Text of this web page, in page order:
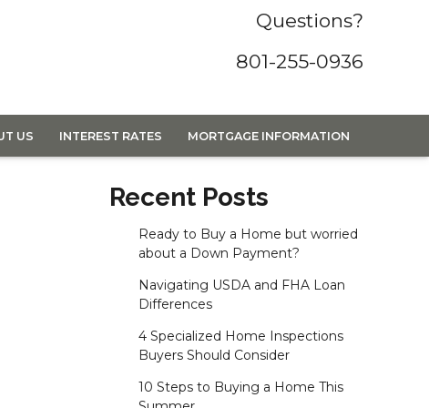
Questions?
801-255-0936
US INTEREST RATES MORTGAGE INFORMATION
Recent Posts
Ready to Buy a Home but worried
about a Down Payment?
Navigating USDA and FHA Loan
Differences
4 Specialized Home Inspections
Buyers Should Consider
10 Steps to Buying a Home This